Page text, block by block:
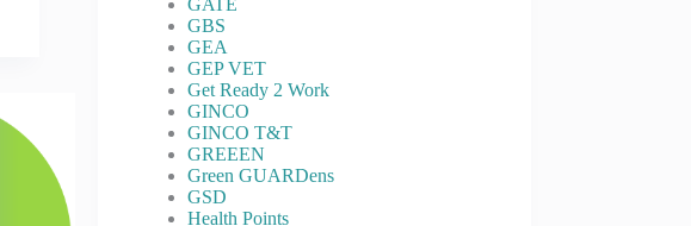
GBS
GEA
GEP VET
Get Ready 2 Work
GINCO
GINCO T&T
GREEEN
Green GUARDens
GSD
Health Points